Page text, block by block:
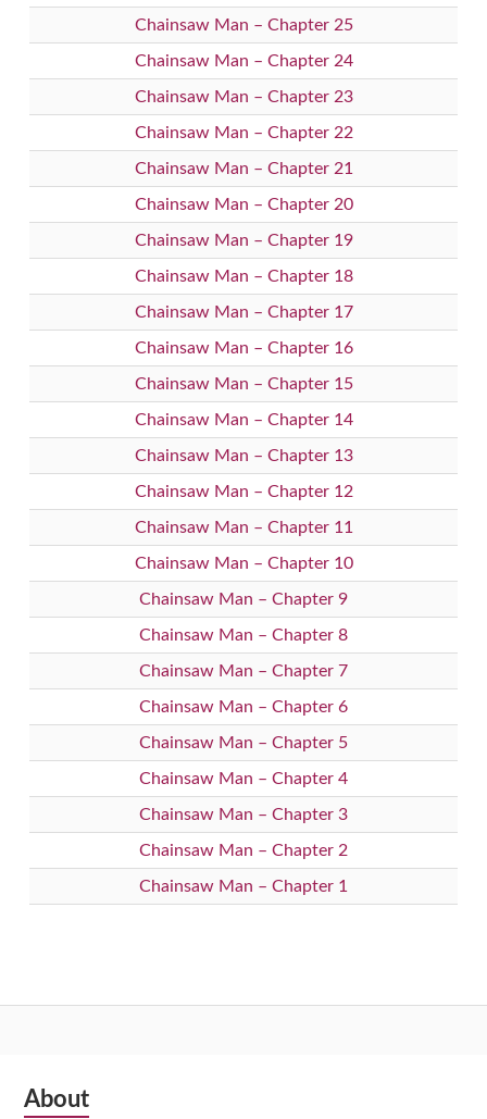
Chainsaw Man – Chapter 25
Chainsaw Man – Chapter 24
Chainsaw Man – Chapter 23
Chainsaw Man – Chapter 22
Chainsaw Man – Chapter 21
Chainsaw Man – Chapter 20
Chainsaw Man – Chapter 19
Chainsaw Man – Chapter 18
Chainsaw Man – Chapter 17
Chainsaw Man – Chapter 16
Chainsaw Man – Chapter 15
Chainsaw Man – Chapter 14
Chainsaw Man – Chapter 13
Chainsaw Man – Chapter 12
Chainsaw Man – Chapter 11
Chainsaw Man – Chapter 10
Chainsaw Man – Chapter 9
Chainsaw Man – Chapter 8
Chainsaw Man – Chapter 7
Chainsaw Man – Chapter 6
Chainsaw Man – Chapter 5
Chainsaw Man – Chapter 4
Chainsaw Man – Chapter 3
Chainsaw Man – Chapter 2
Chainsaw Man – Chapter 1
Subsidiary
About